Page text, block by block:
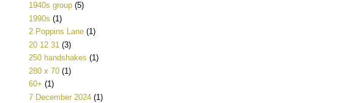
1940s group (5)
1990s (1)
2 Poppins Lane (1)
20 12 31 (3)
250 handshakes (1)
280 x 70 (1)
60+ (1)
7 December 2024 (1)